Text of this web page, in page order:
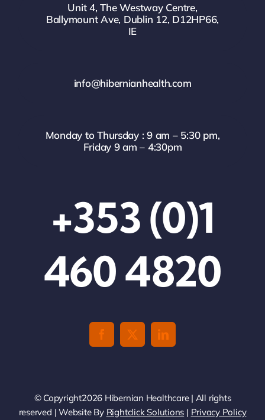
Unit 4, The Westway Centre,
Ballymount Ave, Dublin 12, D12HP66,
IE
info@hibernianhealth.com
Monday to Thursday : 9 am – 5:30 pm,
Friday 9 am – 4:30pm
+353 (0)1
460 4820
© Copyright2026 Hibernian Healthcare | All rights
reserved | Website By Rightclick Solutions | Privacy Policy